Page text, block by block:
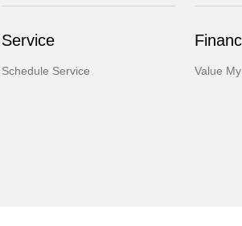
Service
Schedule Service Value